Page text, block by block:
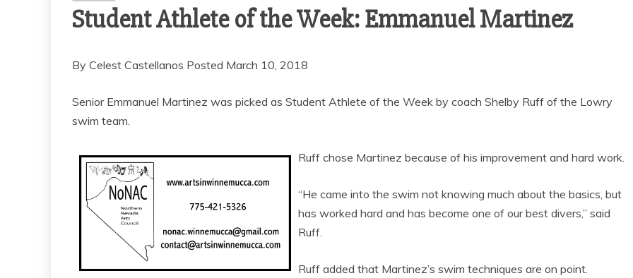
Student Athlete of the Week: Emmanuel Martinez
By Celest Castellanos Posted March 10, 2018
Senior Emmanuel Martinez was picked as Student Athlete of the Week by coach Shelby Ruff of the Lowry
swim team.
Ruff chose Martinez because of his improvement and hard work.
“He came into the swim not knowing much about the basics, but
has worked hard and has become one of our best divers,” said
Ruff.
Ruff added that Martinez’s swim techniques are on point.